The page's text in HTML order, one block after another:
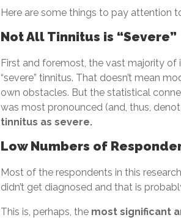
Here are some things to pay attention
Not All Tinnitus is “Severe”
First and foremost, the vast majority
“severe” tinnitus. That doesn’t mean
own obstacles. But the statistical
was most pronounced (and, thus,
tinnitus as severe.
Low Numbers of
Most of the respondents in this
didn’t get diagnosed and that is
This is, perhaps, the most significant